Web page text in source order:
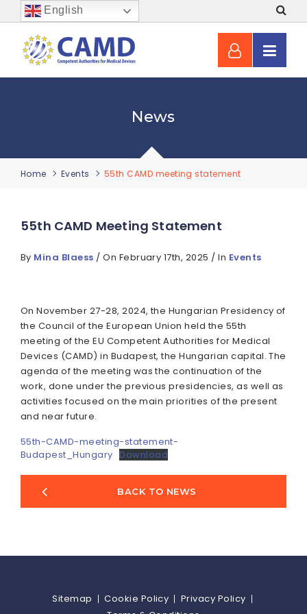
English
News
Home Events 55th CAMD meeting statement
55th CAMD Meeting Statement
By Mina Blaess / On February 17th, 2025 / In Events
On November 27-28, 2024, the Hungarian Presidency of
the Council of the European Union held the 55th
meeting of the EU Competent Authorities for Medical
Devices (CAMD) in Budapest, the Hungarian capital. The
agenda of the meeting was the continuation of the
work, done under the previous presidencies, as well as
activities focused on the main priorities of the present
and near future.
55th-CAMD-meeting-statement-
Budapest_Hungary
Download
BACK TO NEWS
Sitemap Cookie Policy
Privacy Policy